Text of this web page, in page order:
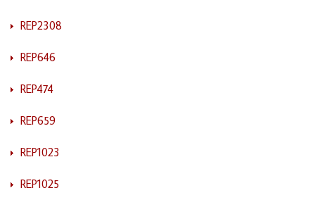
REP2308
REP646
REP474
REP659
REP1023
REP1025